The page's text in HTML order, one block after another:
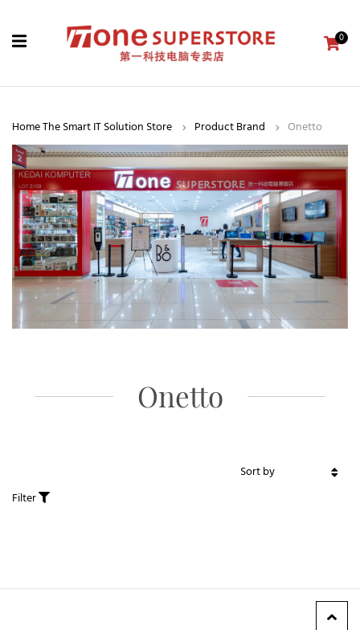
0
Home The Smart IT Solution Store Product Brand Onetto
Onetto
Filter